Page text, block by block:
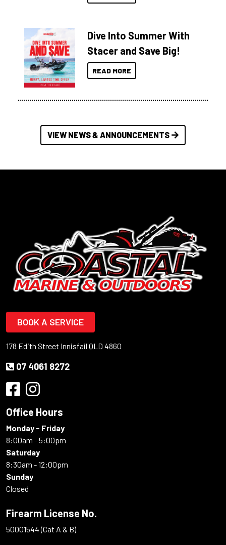
Dive Into Summer With
Stacer and Save Big!
READ MORE
VIEW NEWS & ANNOUNCEMENTS
BOOK A SERVICE
178 Edith Street Innisfail QLD 4860
07 4061 8272
Office Hours
Monday - Friday
8:00am - 5:00pm
Saturday
8:30am - 12:00pm
Sunday
Closed
Firearm License No.
50001544 (Cat A & B)